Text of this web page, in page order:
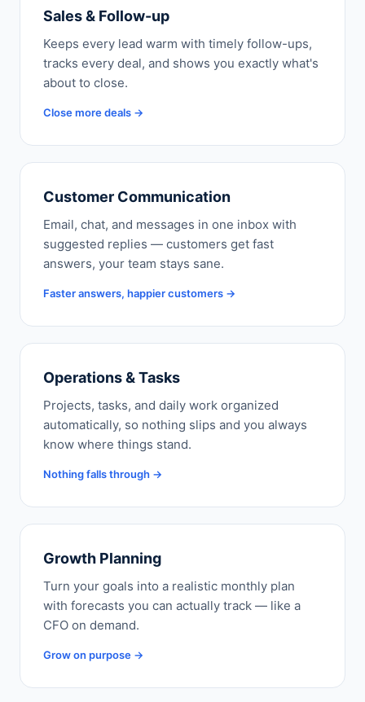
Sales & Follow-up
Keeps every lead warm with timely follow-ups,
tracks every deal, and shows you exactly what's
about to close.
Close more deals →
Customer Communication
Email, chat, and messages in one inbox with
suggested replies — customers get fast
answers, your team stays sane.
Faster answers, happier customers →
Operations & Tasks
Projects, tasks, and daily work organized
automatically, so nothing slips and you always
know where things stand.
Nothing falls through →
Growth Planning
Turn your goals into a realistic monthly plan
with forecasts you can actually track — like a
CFO on demand.
Grow on purpose →